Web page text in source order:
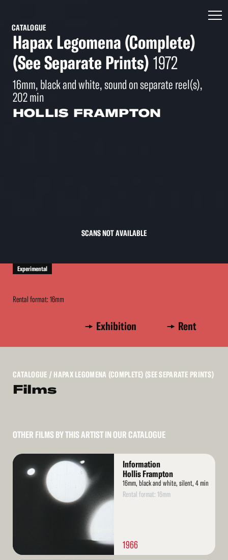
CATALOGUE
Hapax Legomena (Complete)
(See Separate Prints) 1972
16mm, black and white, sound on separate reel(s),
202 min
HOLLIS FRAMPTON
SCANS NOT AVAILABLE
Experimental
Rental format: 16mm
Exhibition Rent
CATALOGUE / HAPAX LEGOMENA (COMPLETE) (SEE SEPARATE PRINTS)
Films
OTHER FILMS BY THIS ARTIST IN OUR CATALOGUE
Read
Information
Hollis Frampton
16mm, black and white, silent, 4 min
Rental format: 16mm
1966